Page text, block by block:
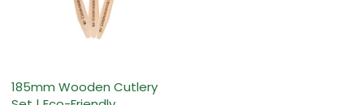
185mm Wooden Cutlery